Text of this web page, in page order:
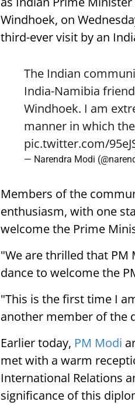
Windhoek, on
third-ever visit by an
The Indian
India-Namibia
Windhoek. I am
manner in which
pic.twitter.com/
— Narendra Modi
Members of the
enthusiasm, with one
welcome the Prime
"We are thrilled that PM
dance to welcome the
"This is the first time I
another member of the
Earlier today, PM Modi
met with a warm
International Relations
significance of this